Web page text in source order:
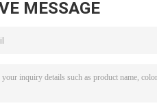
MESSAGE